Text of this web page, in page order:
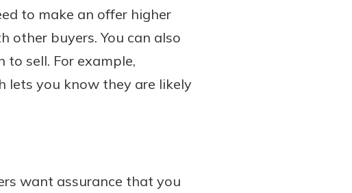
to make an offer higher
other buyers. You can also
sell. For example,
lets you know they are likely
want assurance that you